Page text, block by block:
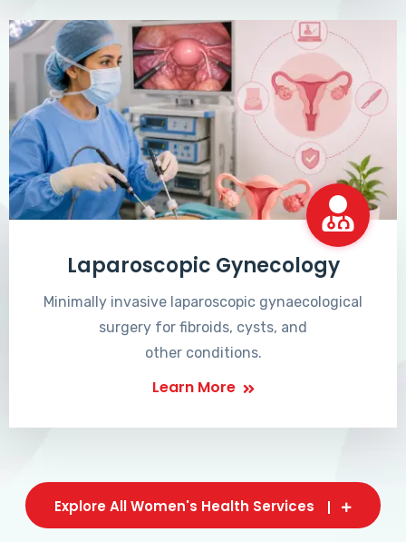
Laparoscopic Gynecology
Minimally invasive laparoscopic gynaecological
surgery for fibroids, cysts, and
other conditions.
Learn More
Explore All Women's Health Services